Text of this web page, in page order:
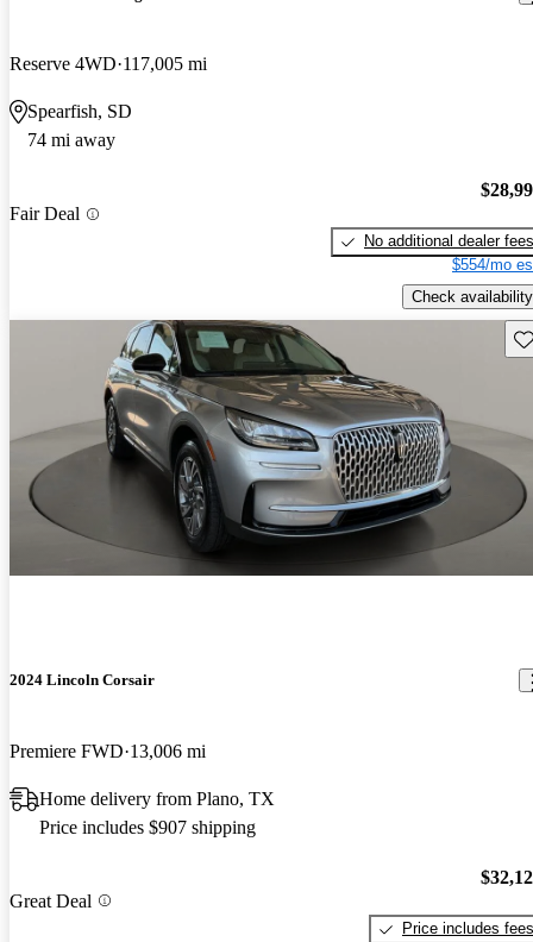
Reserve 4WD 117,005 mi
Spearfish, SD
74 mi away
Fair Deal
No additional dealer fees
$554/mo
Check availability
2024 Lincoln Corsair
Premiere FWD 13,006 mi
Home delivery from Plano, TX
Price includes $907 shipping
Great Deal
Price includes fees